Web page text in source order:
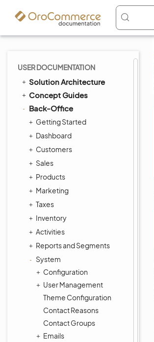
USER DOCUMENTATION
Solution Architecture
Concept Guides
Back-Office
Getting Started
Dashboard
Customers
Sales
Products
Marketing
Taxes
Inventory
Activities
Reports and Segments
System
Configuration
User Management
Theme Configuration
Contact Reasons
Contact Groups
Emails